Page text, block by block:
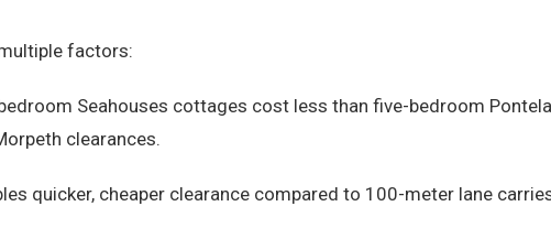
factors:
Seahouses cottages cost less than five-bedroom
clearances.
quicker, cheaper clearance compared to 100-meter lane